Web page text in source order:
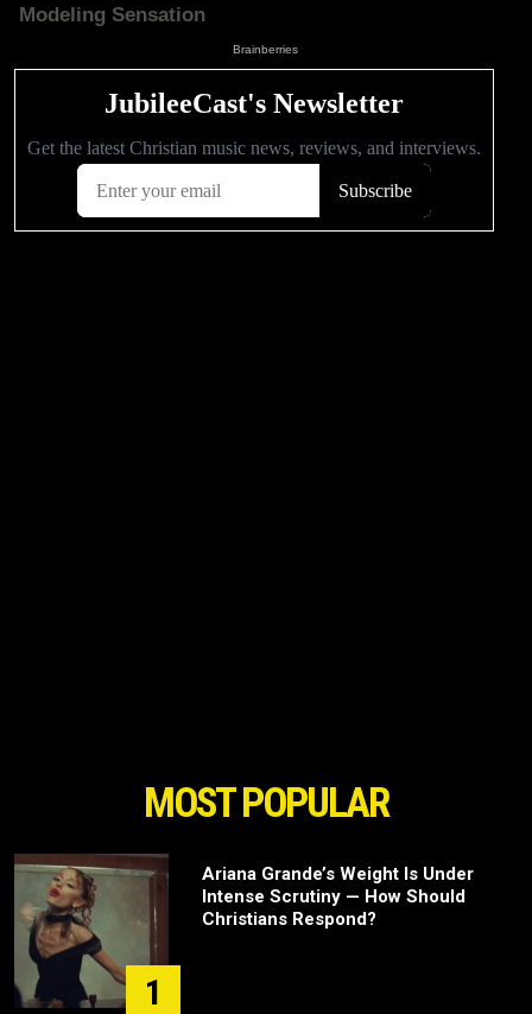
MOST POPULAR
1
Ariana Grande’s Weight Is Under
Intense Scrutiny — How Should
Christians Respond?